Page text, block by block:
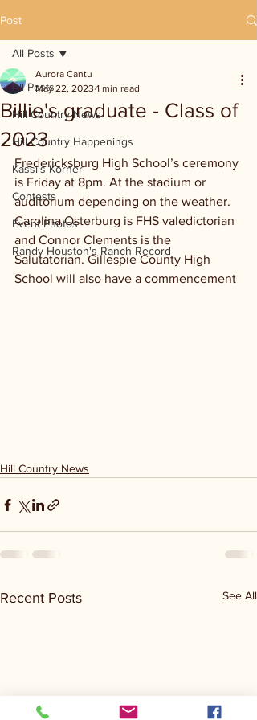
Post
All Posts
Hill Country News
Hill Country Happenings
Kassi's Korner
Contests
Event Photos
Randy Houston's Ranch Record
All Posts
Billie's graduate - Class of
2023
Aurora Cantu
May 22, 2023 1 min read
Fredericksburg High School’s ceremony
is Friday at 8pm. At the stadium or
auditorium depending on the weather.
Carolina Osterburg is FHS valedictorian
and Connor Clements is the
Salutatorian. Gillespie County High
School will also have a commencement
Hill Country News
Recent Posts See All